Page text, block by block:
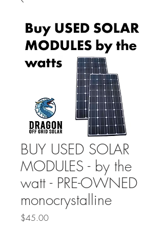
BUY USED SOLAR
MODULES - by the
watt - PRE-OWNED
monocrystalline
$45.00Price